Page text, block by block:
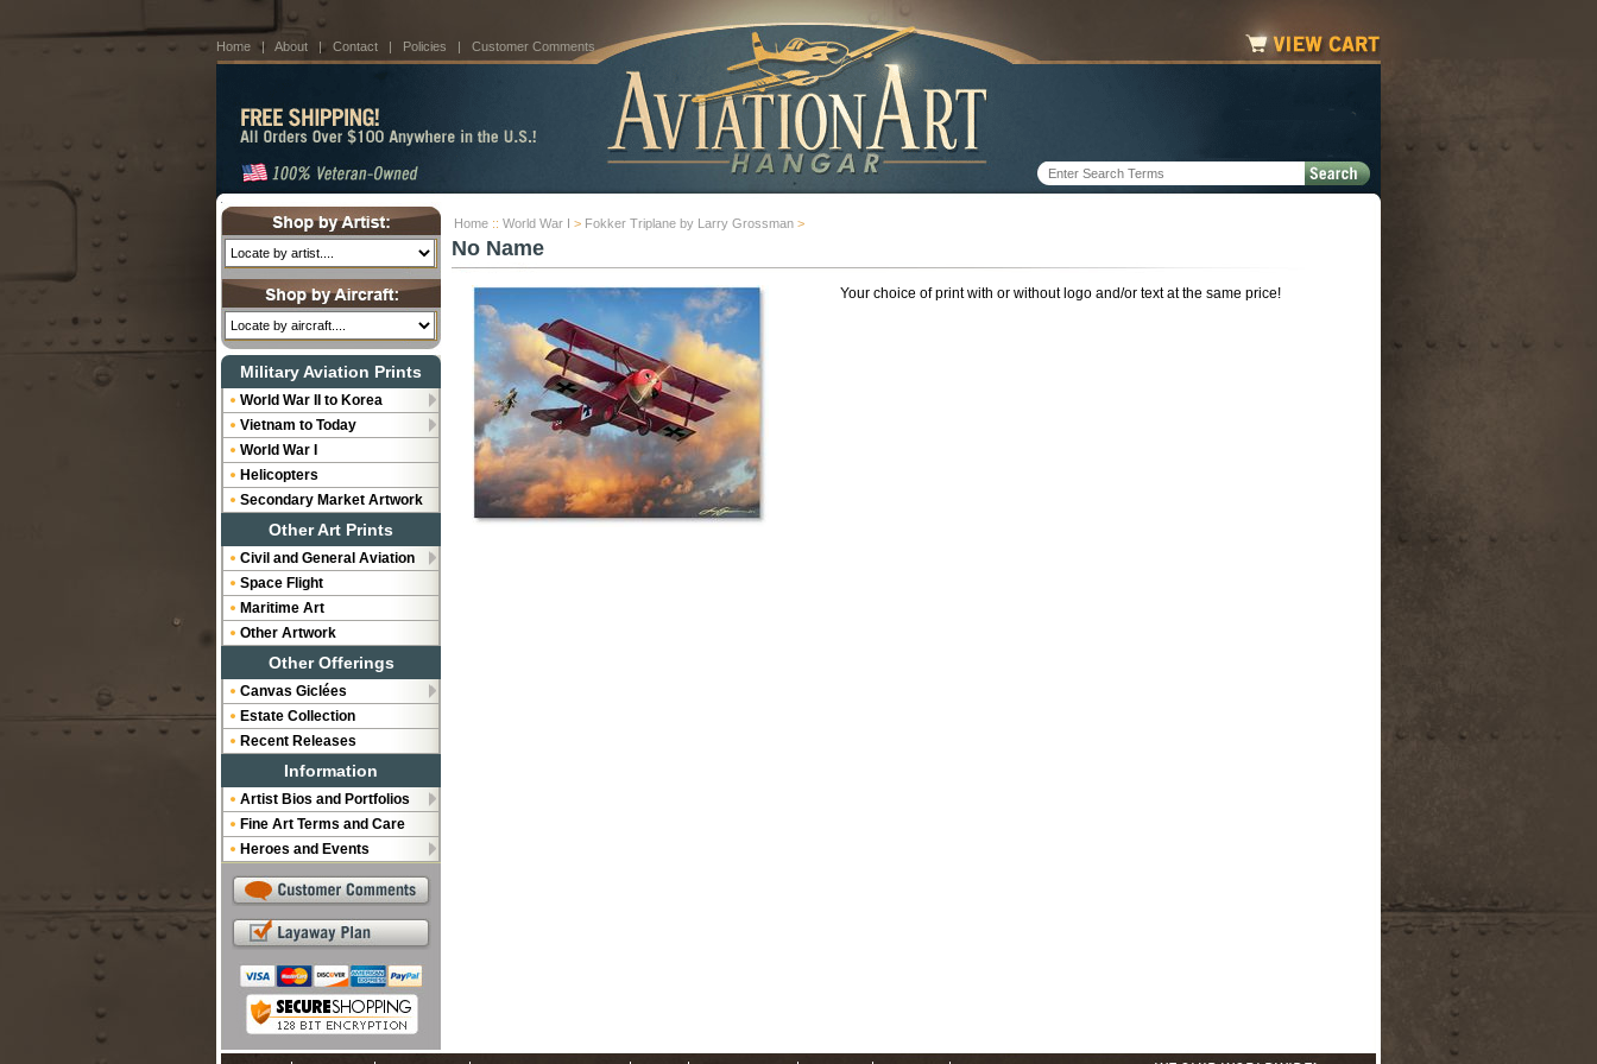
Home | About | Contact | Policies | Customer Comments
Home :: World War I > Fokker Triplane by Larry Grossman >
No Name
Your choice of print with or without logo and/or text at the same price!
Military Aviation Prints
World War II to Korea
Vietnam to Today
World War I
Helicopters
Secondary Market Artwork
Other Art Prints
Civil and General Aviation
Space Flight
Maritime Art
Other Artwork
Other Offerings
Canvas Giclées
Estate Collection
Recent Releases
Information
Artist Bios and Portfolios
Fine Art Terms and Care
Heroes and Events